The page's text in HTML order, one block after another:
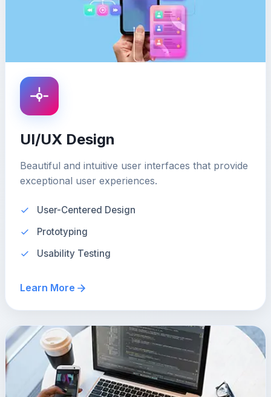
UI/UX Design
Beautiful and intuitive user interfaces that provide
exceptional user experiences.
User-Centered Design
Prototyping
Usability Testing
Learn More